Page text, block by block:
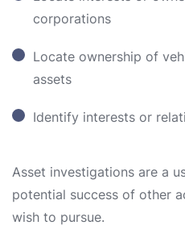
corporations
Locate ownership of
assets
Identify interests or
Asset investigations are a
potential success of other
wish to pursue.